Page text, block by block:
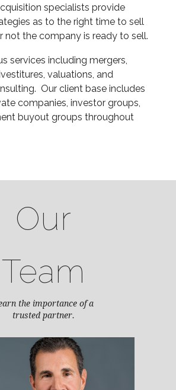
specialists provide
as to the right time to sell
not the company is ready to sell.
services including mergers,
valuations, and
Our client base includes
companies, investor groups,
buyout groups throughout
Our
Team
the importance of a
trusted partner.